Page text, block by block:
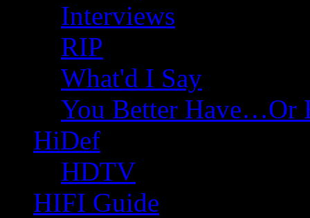
Interviews
RIP
What'd I Say
You Better Have…Or
HiDef
HDTV
HIFI Guide